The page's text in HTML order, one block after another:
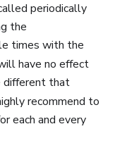
periodically
the
times with the
have no effect
different that
recommend to
each and every